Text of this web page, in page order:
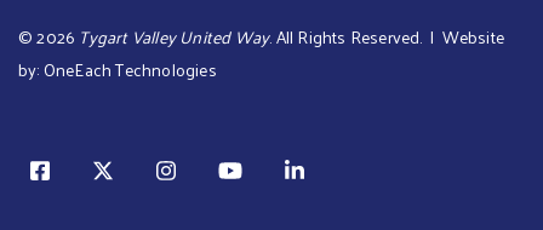
©2026 Tygart Valley United Way. All Rights Reserved. | Website
by:OneEach Technologies